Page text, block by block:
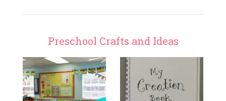
Preschool Crafts and Ideas